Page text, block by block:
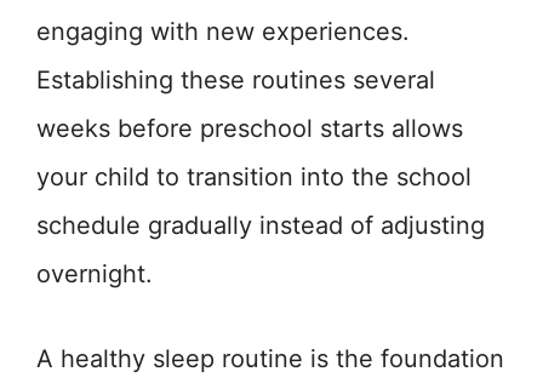
engaging with new experiences.
Establishing these routines several
weeks before preschool starts allows
your child to transition into the school
schedule gradually instead of adjusting
overnight.
A healthy sleep routine is the foundation